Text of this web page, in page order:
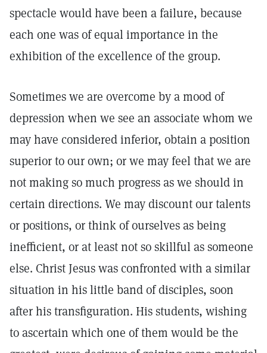
spectacle would have been a failure, because
each one was of equal importance in the
exhibition of the excellence of the group.
Sometimes we are overcome by a mood of
depression when we see an associate whom we
may have considered inferior, obtain a position
superior to our own; or we may feel that we are
not making so much progress as we should in
certain directions. We may discount our talents
or positions, or think of ourselves as being
inefficient, or at least not so skillful as someone
else. Christ Jesus was confronted with a similar
situation in his little band of disciples, soon
after his transfiguration. His students, wishing
to ascertain which one of them would be the